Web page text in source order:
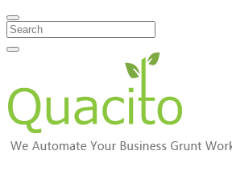
Search